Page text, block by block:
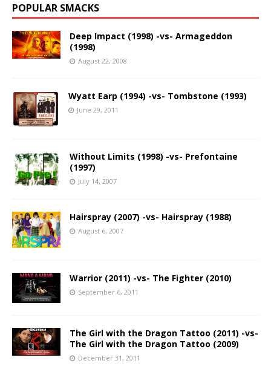
POPULAR SMACKS
Deep Impact (1998) -vs- Armageddon
(1998)
August 22, 2008
Wyatt Earp (1994) -vs- Tombstone (1993)
June 29, 2011
Without Limits (1998) -vs- Prefontaine
(1997)
July 14, 2007
Hairspray (2007) -vs- Hairspray (1988)
August 6, 2007
Warrior (2011) -vs- The Fighter (2010)
September 6, 2011
The Girl with the Dragon Tattoo (2011) -vs-
The Girl with the Dragon Tattoo (2009)
December 31, 2011